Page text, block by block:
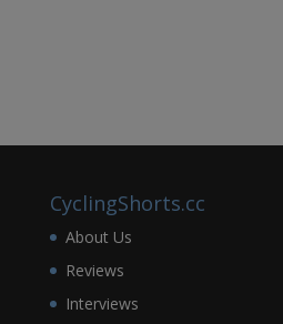
CyclingShorts.cc
About Us
Reviews
Interviews